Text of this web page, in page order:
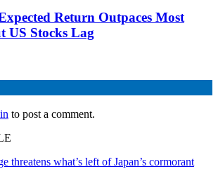
Return Outpaces Most
US Stocks Lag
to post a comment.
threatens what’s left of Japan’s cormorant